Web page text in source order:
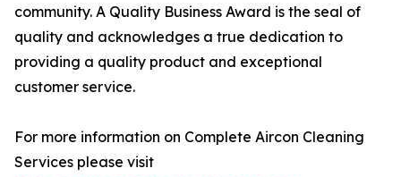
community. A Quality Business Award is the seal of
quality and acknowledges a true dedication to
providing a quality product and exceptional
customer service.
For more information on Complete Aircon Cleaning
Services please visit